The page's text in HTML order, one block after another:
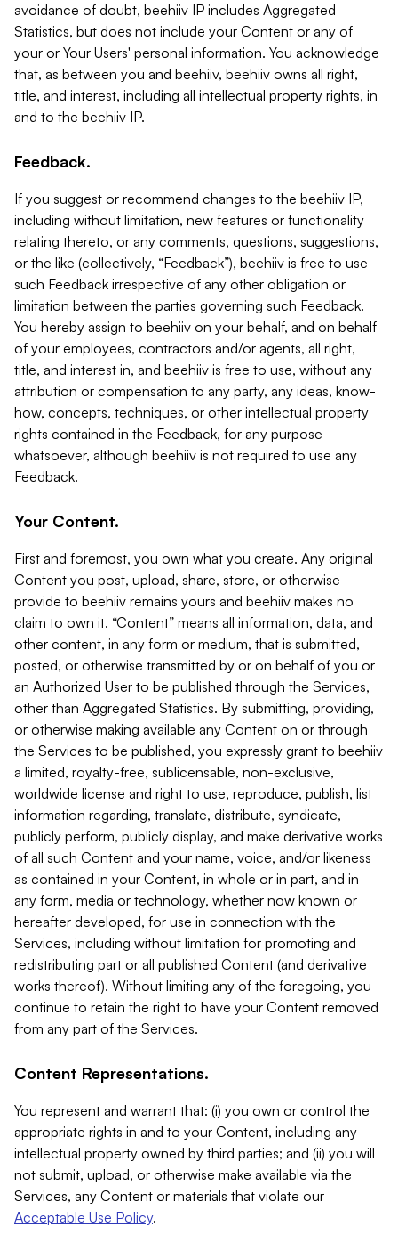
avoidance of doubt, beehiiv IP includes Aggregated
Statistics, but does not include your Content or any of
your or Your Users' personal information. You acknowledge
that, as between you and beehiiv, beehiiv owns all right,
title, and interest, including all intellectual property rights, in
and to the beehiiv IP.
Feedback.
If you suggest or recommend changes to the beehiiv IP,
including without limitation, new features or functionality
relating thereto, or any comments, questions, suggestions,
or the like (collectively, “Feedback”), beehiiv is free to use
such Feedback irrespective of any other obligation or
limitation between the parties governing such Feedback.
You hereby assign to beehiiv on your behalf, and on behalf
of your employees, contractors and/or agents, all right,
title, and interest in, and beehiiv is free to use, without any
attribution or compensation to any party, any ideas, know-
how, concepts, techniques, or other intellectual property
rights contained in the Feedback, for any purpose
whatsoever, although beehiiv is not required to use any
Feedback.
Your Content.
First and foremost, you own what you create. Any original
Content you post, upload, share, store, or otherwise
provide to beehiiv remains yours and beehiiv makes no
claim to own it. “Content” means all information, data, and
other content, in any form or medium, that is submitted,
posted, or otherwise transmitted by or on behalf of you or
an Authorized User to be published through the Services,
other than Aggregated Statistics. By submitting, providing,
or otherwise making available any Content on or through
the Services to be published, you expressly grant to beehiiv
a limited, royalty-free, sublicensable, non-exclusive,
worldwide license and right to use, reproduce, publish, list
information regarding, translate, distribute, syndicate,
publicly perform, publicly display, and make derivative works
of all such Content and your name, voice, and/or likeness
as contained in your Content, in whole or in part, and in
any form, media or technology, whether now known or
hereafter developed, for use in connection with the
Services, including without limitation for promoting and
redistributing part or all published Content (and derivative
works thereof). Without limiting any of the foregoing, you
continue to retain the right to have your Content removed
from any part of the Services.
Content Representations.
You represent and warrant that: (i) you own or control the
appropriate rights in and to your Content, including any
intellectual property owned by third parties; and (ii) you will
not submit, upload, or otherwise make available via the
Services, any Content or materials that violate our
Acceptable Use Policy.